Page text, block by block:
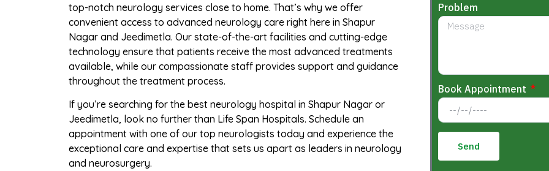
top-notch neurology services close to home. That’s why we offer
convenient access to advanced neurology care right here in Shapur
Nagar and Jeedimetla. Our state-of-the-art facilities and cutting-edge
technology ensure that patients receive the most advanced treatments
available, while our compassionate staff provides support and guidance
throughout the treatment process.
If you’re searching for the best neurology hospital in Shapur Nagar or
Jeedimetla, look no further than Life Span Hospitals. Schedule an
appointment with one of our top neurologists today and experience the
exceptional care and expertise that sets us apart as leaders in neurology
and neurosurgery.
Problem
Book Appointment
Send